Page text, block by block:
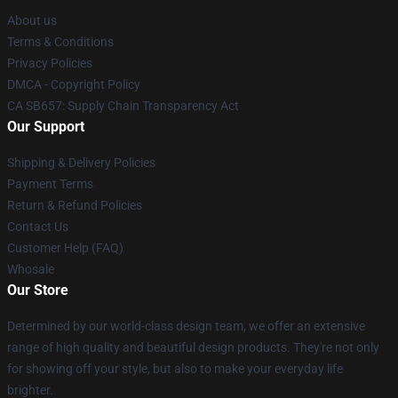
About us
Terms & Conditions
Privacy Policies
DMCA - Copyright Policy
CA SB657: Supply Chain Transparency Act
Our Support
Shipping & Delivery Policies
Payment Terms
Return & Refund Policies
Contact Us
Customer Help (FAQ)
Whosale
Our Store
Determined by our world-class design team, we offer an extensive
range of high quality and beautiful design products. They're not only
for showing off your style, but also to make your everyday life
brighter.